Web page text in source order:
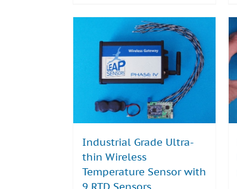
Industrial Grade Ultra-
thin Wireless
Temperature Sensor with